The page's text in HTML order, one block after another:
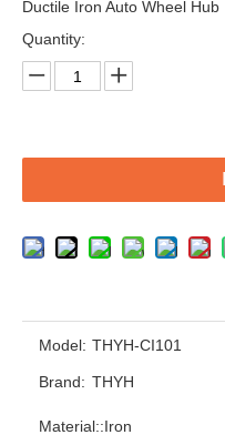
Ductile Iron Auto Wheel Hub
Quantity:
Model: THYH-CI101
Brand: THYH
Material::Iron